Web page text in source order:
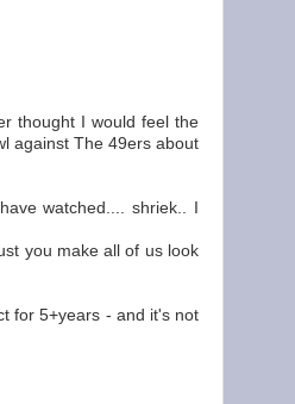
thought I would feel the
against The 49ers about
watched.... shriek.. I
you make all of us look
for 5+years - and it's not